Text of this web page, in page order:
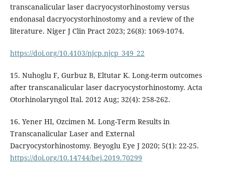
transcanalicular laser dacryocystorhinostomy versus
endonasal dacryocystorhinostomy and a review of the
literature. Niger J Clin Pract 2023; 26(8): 1069-1074.
https://doi.org/10.4103/njcp.njcp_349_22
15. Nuhoglu F, Gurbuz B, Eltutar K. Long-term outcomes
after transcanalicular laser dacryocystorhinostomy. Acta
Otorhinolaryngol Ital. 2012 Aug; 32(4): 258-262.
16. Yener HI, Ozcimen M. Long-Term Results in
Transcanalicular Laser and External
Dacryocystorhinostomy. Beyoglu Eye J 2020; 5(1): 22-25.
https://doi.org/10.14744/bej.2019.70299